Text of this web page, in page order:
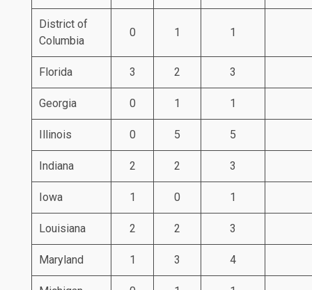
District of
Columbia
0 1 1
Florida 3 2 3
Georgia 0 1 1
Illinois 0 5 5
Indiana 2 2 3
Iowa 1 0 1
Louisiana 2 2 3
Maryland 1 3 4